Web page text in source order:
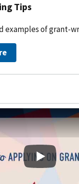
Tips
examples of grant-
Intro to